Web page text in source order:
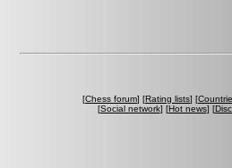
[Chess forum] [Rating lists] [
[Social network] [Hot news] [